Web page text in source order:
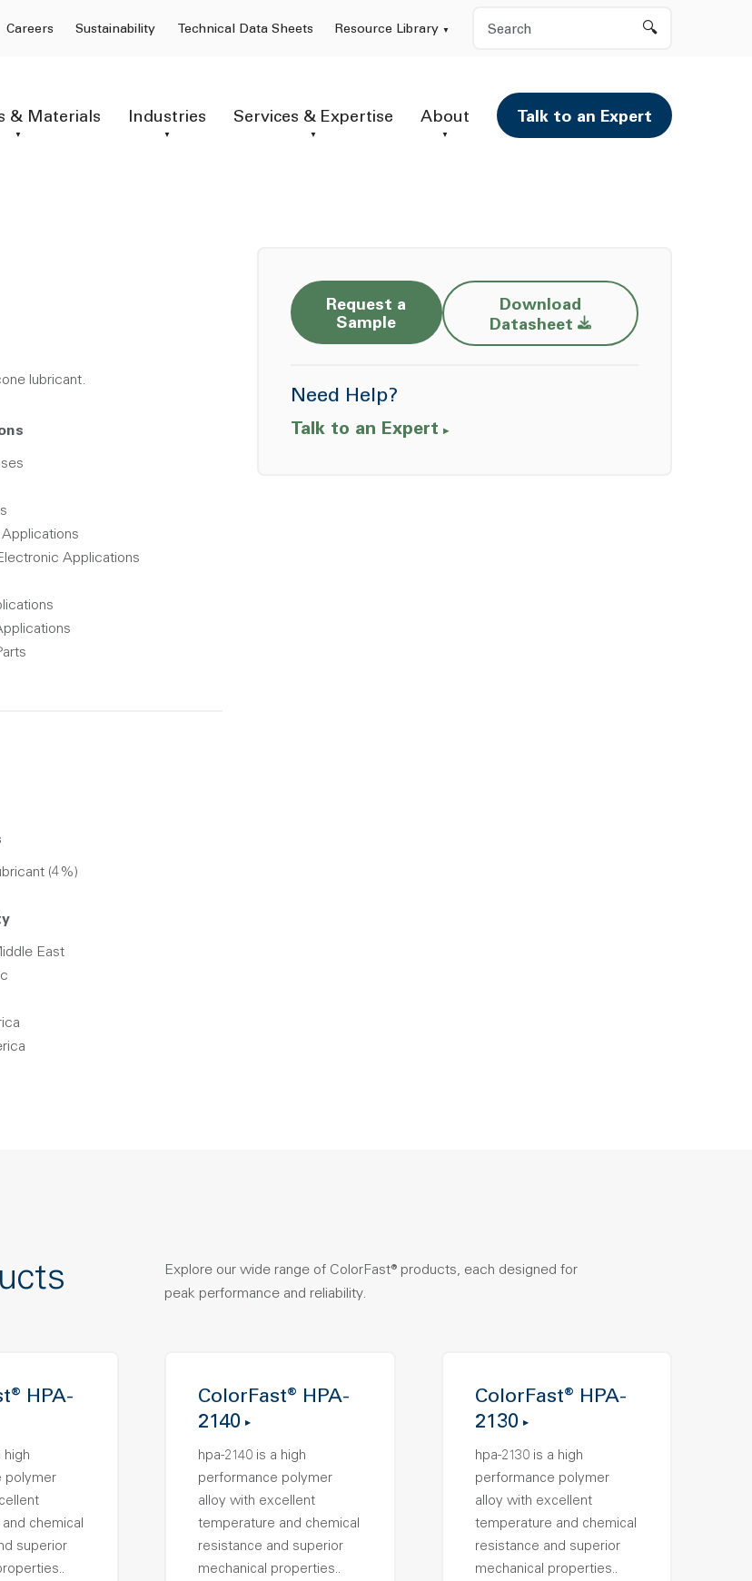
Careers Sustainability Technical Data Sheets Resource Library Search
& Materials Industries Services & Expertise About Talk to an Expert
lubricant.
Applications
(4%)
East
Request a
Sample
Download
DatasheetOpens a new window
Need Help?
Talk to an Expert
Explore our wide range of ColorFast® products, each designed for
peak performance and reliability.
HPA-
high
polymer
chemical
superior
ColorFast® HPA-
2140
hpa-2140 is a high
performance polymer
alloy with excellent
temperature and chemical
resistance and superior
mechanical properties..
ColorFast® HPA-
2130
hpa-2130 is a high
performance polymer
alloy with excellent
temperature and chemical
resistance and superior
mechanical properties..